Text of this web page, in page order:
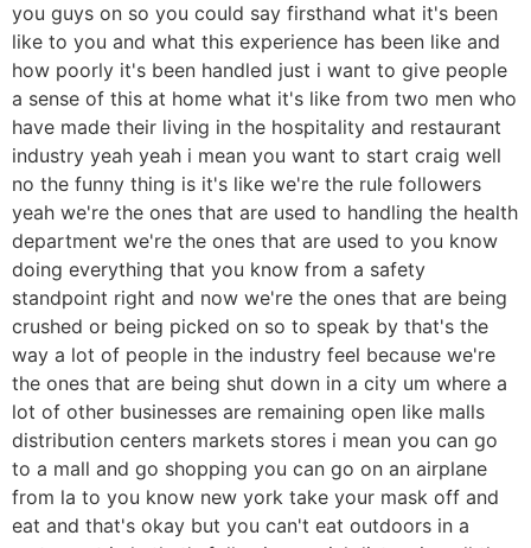
you guys on so you could say firsthand what it's been
like to you and what this experience has been like and
how poorly it's been handled just i want to give people
a sense of this at home what it's like from two men who
have made their living in the hospitality and restaurant
industry yeah yeah i mean you want to start craig well
no the funny thing is it's like we're the rule followers
yeah we're the ones that are used to handling the health
department we're the ones that are used to you know
doing everything that you know from a safety
standpoint right and now we're the ones that are being
crushed or being picked on so to speak by that's the
way a lot of people in the industry feel because we're
the ones that are being shut down in a city um where a
lot of other businesses are remaining open like malls
distribution centers markets stores i mean you can go
to a mall and go shopping you can go on an airplane
from la to you know new york take your mask off and
eat and that's okay but you can't eat outdoors in a